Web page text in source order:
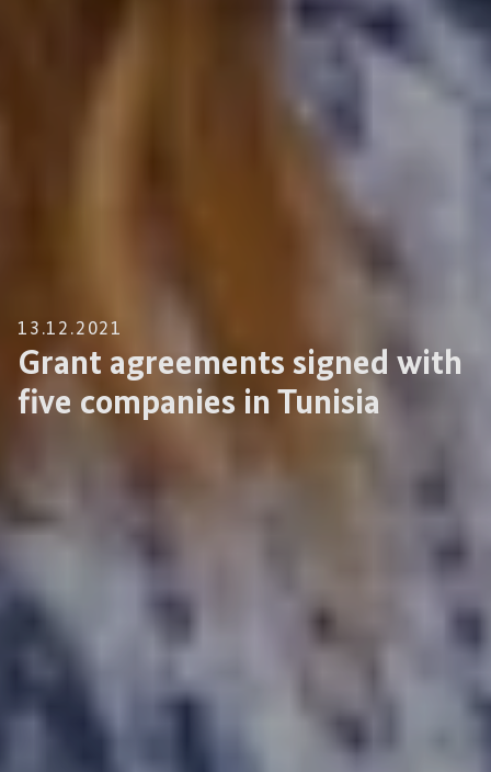
13.12.2021
Grant agreements signed with
five companies in Tunisia